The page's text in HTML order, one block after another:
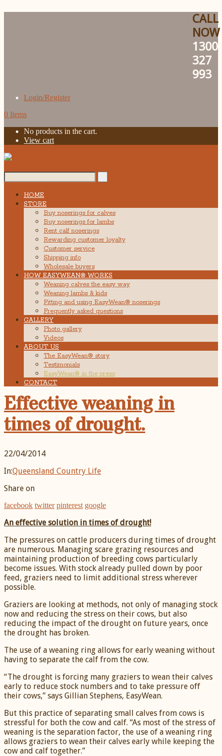
CALL
NOW
1300
327
993
Login/Register
0 Items
No products in the cart.
View cart
Search...
HOME
STORE
Buy noserings for calves
Buy noserings for lambs
Rent calf noserings
Rewarding customer loyalty
Customer service
Shipping info
Wholesale buyers
HOW EASYWEAN® WORKS
Weaning calves the easy way
Weaning lambs & kids
Fitting and using EasyWean® noserings
Frequently asked questions
GALLERY
Photo gallery
Videos
ABOUT US
The EasyWean® story
Testimonials
EasyWean® in the press
CONTACT
Effective weaning in
times of drought.
22/04/2014
In:Queensland Country Life
Share on
facebook twitter pinterest google
An effective solution in times of drought!
The pressures on cattle producers during times of drought
are numerous. Managing scare grazing resources and
maintaining production of breeding cows particularly
become issues. With stock already pulled down by poor
feed, graziers need to limit additional stress wherever
possible.
Graziers are looking at methods, not only of managing stock
now and reducing the stress on their cows, but also
reducing the impact of the drought on future years, once
the drought has broken.
The use of a weaning ring allows for early weaning without
having to separate the calf from the cow.
“The drought is forcing many graziers to wean their calves
early to reduce stock numbers and to take pressure off
their cows,” says Gillian Stephens, EasyWean.
But this practice of separating small calves from cows is
stressful for both the cow and calf. “As most of the stress of
weaning is the separation factor, the use of a weaning ring
allows graziers to wean their calves early while keeping the
cow and calf together.”